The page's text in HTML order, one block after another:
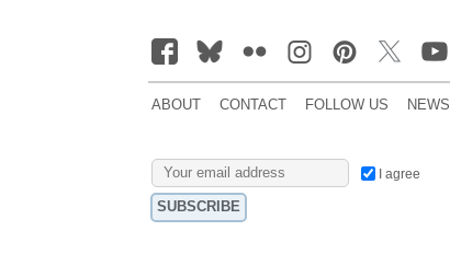
ABOUT CONTACT FOLLOW US NEWS
I agree